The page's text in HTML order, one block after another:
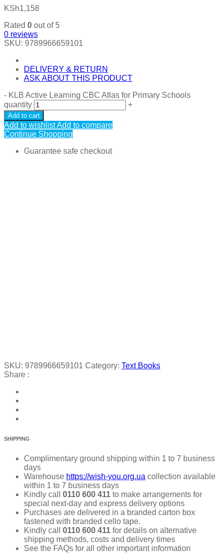
KSh1,158
Rated 0 out of 5
0 reviews
SKU: 9789966659101
DELIVERY & RETURN
ASK ABOUT THIS PRODUCT
- KLB Active Learning CBC Atlas for Primary Schools
quantity
+
Add to cart
Add to wishlistAdd to compare
Continue Shopping
Guarantee safe checkout
SKU: 9789966659101 Category: Text Books
Share :
SHIPPING
Complimentary ground shipping within 1 to 7 business
days
Warehouse https://wish-you.org.ua collection available
within 1 to 7 business days
Kindly call
0110 600 411 to make arrangements for
special next-day and express delivery options
Purchases are delivered in a branded carton box
fastened with branded cello tape.
Kindly call 0110 600 411 for details on alternative
shipping methods, costs and delivery times
See the FAQs for all other important information